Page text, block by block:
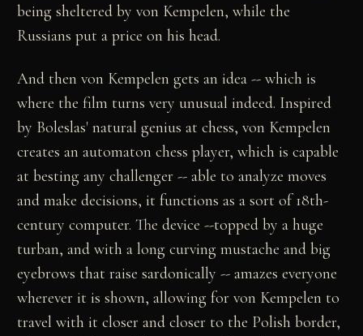
being sheltered by von Kempelen, while the
Russians put a price on his head.
And then von Kempelen gets an idea -- which is
where the film turns very unusual indeed. Inspired
by Boleslas' natural genius at chess, von Kempelen
creates an automaton chess player, which is capable
at besting any challenger -- able to analyze moves
and make decisions, it functions as a sort of 18th-
century computer. The device --topped by a huge
turban, and with a long curving mustache and big
eyebrows that raise sardonically -- amazes everyone
wherever it is shown, allowing for von Kempelen to
travel with it closer and closer to the Polish border,